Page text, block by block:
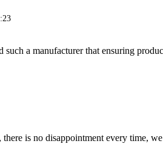
such a manufacturer that ensuring
there is no disappointment every time,